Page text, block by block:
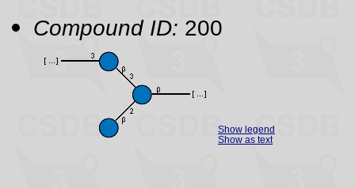
Compound ID: 200
Show legend
Show as text